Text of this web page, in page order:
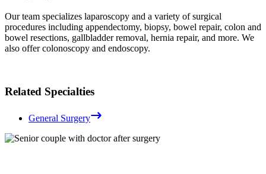
Our team specializes laparoscopy and a variety of surgical
procedures including appendectomy, biopsy, bowel repair, colon and
bowel resections, gallbladder removal, hernia repair, and more. We
also offer colonoscopy and endoscopy.
Related Specialties
General Surgery